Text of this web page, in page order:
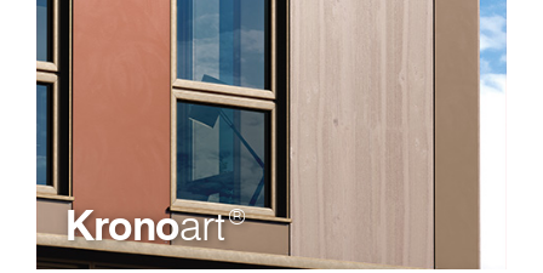
Kronoart®